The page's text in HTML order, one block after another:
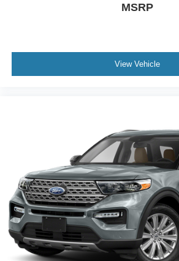
MSRP
View Vehicle